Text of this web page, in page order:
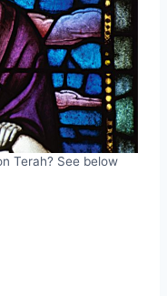
Terah? See below